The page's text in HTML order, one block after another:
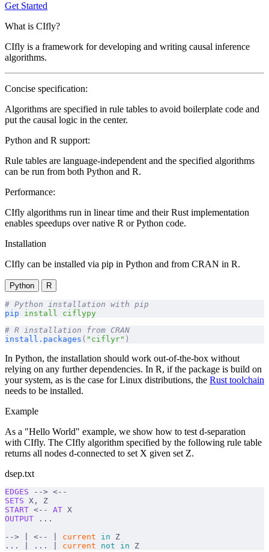
Get Started
What is CIfly?
CIfly is a framework for developing and writing causal inference
algorithms.
Concise specification:
Algorithms are specified in rule tables to avoid boilerplate code and
put the causal logic in the center.
Python and R support:
Rule tables are language-independent and the specified algorithms
can be run from both Python and R.
Performance:
CIfly algorithms run in linear time and their Rust implementation
enables speedups over native R or Python code.
Installation
CIfly can be installed via pip in Python and from CRAN in R.
Python R
# Python installation with pip
pip install ciflypy
# R installation from CRAN
install.packages ( "ciflyr" )
In Python, the installation should work out-of-the-box without
relying on any further dependencies. In R, if the package is build on
your system, as is the case for Linux distributions, the Rust toolchain
needs to be installed.
Example
As a "Hello World" example, we show how to test d-separation
with CIfly. The CIfly algorithm specified by the following rule table
returns all nodes d-connected to set X given set Z.
dsep.txt
EDGES --> <--
SETS X, Z
START <-- AT X
OUTPUT ...
--> | <-- | current in Z
... | ... | current not in Z